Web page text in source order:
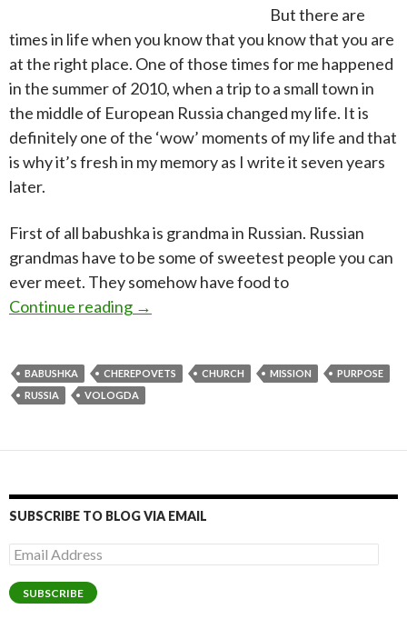
But there are
times in life when you know that you know that you are
at the right place. One of those times for me happened
in the summer of 2010, when a trip to a small town in
the middle of European Russia changed my life. It is
definitely one of the ‘wow’ moments of my life and that
is why it’s fresh in my memory as I write it seven years
later.
First of all babushka is grandma in Russian. Russian
grandmas have to be some of sweetest people you can
ever meet. They somehow have food to
Continue reading Babushka in the spirit
→
BABUSHKA CHEREPOVETS CHURCH MISSION
PURPOSE
RUSSIA
VOLOGDA
SUBSCRIBE TO BLOG VIA EMAIL
Email
Address
SUBSCRIBE